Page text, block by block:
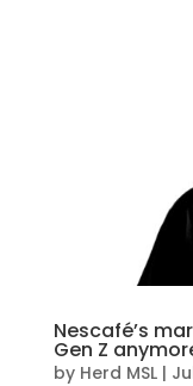
Nescafé’s
Gen Z
by Herd MSL|